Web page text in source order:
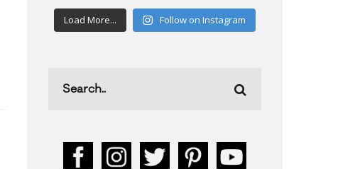
Load More... Follow on Instagram